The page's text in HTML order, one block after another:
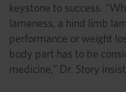
keystone to success.
lameness, a hind limb
performance or weight
body part has to be
medicine,” Dr. Story